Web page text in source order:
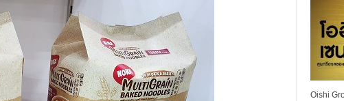
Oishi